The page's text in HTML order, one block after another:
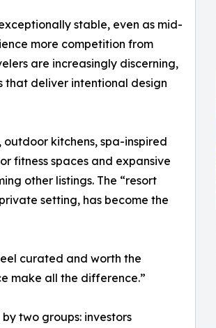
stable, even as mid-
more competition from
are increasingly discerning,
deliver intentional design
kitchens, spa-inspired
fitness spaces and expansive
other listings. The “resort
setting, has become the
curated and worth the
make all the difference.”
two groups: investors